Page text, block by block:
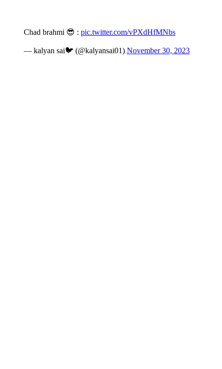
Chad brahmi 😎 : pic.twitter.com/vPXdHfMNbs
— kalyan sai🐦 (@kalyansai01) November 30, 2023